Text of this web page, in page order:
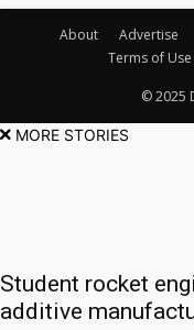
About Advertise
Terms of Use
© 2025
MORE STORIES
Student rocket
additive